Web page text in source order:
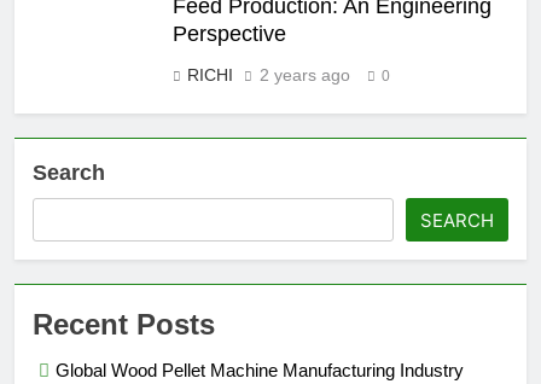
Feed Production: An Engineering
Perspective
RICHI 2 years ago 0
Search
SEARCH
Recent Posts
Global Wood Pellet Machine Manufacturing Industry